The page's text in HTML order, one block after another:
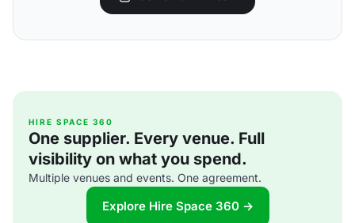
HIRE SPACE 360
One supplier. Every venue. Full
visibility on what you spend.
Multiple venues and events. One agreement.
Explore Hire Space 360 →